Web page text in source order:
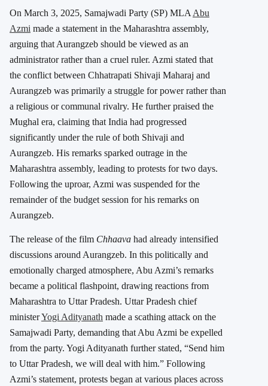
On March 3, 2025, Samajwadi Party (SP) MLA Abu
Azmi made a statement in the Maharashtra assembly,
arguing that Aurangzeb should be viewed as an
administrator rather than a cruel ruler. Azmi stated that
the conflict between Chhatrapati Shivaji Maharaj and
Aurangzeb was primarily a struggle for power rather than
a religious or communal rivalry. He further praised the
Mughal era, claiming that India had progressed
significantly under the rule of both Shivaji and
Aurangzeb. His remarks sparked outrage in the
Maharashtra assembly, leading to protests for two days.
Following the uproar, Azmi was suspended for the
remainder of the budget session for his remarks on
Aurangzeb.
The release of the film Chhaava had already intensified
discussions around Aurangzeb. In this politically and
emotionally charged atmosphere, Abu Azmi’s remarks
became a political flashpoint, drawing reactions from
Maharashtra to Uttar Pradesh. Uttar Pradesh chief
ministerYogi Adityanath made a scathing attack on the
Samajwadi Party, demanding that Abu Azmi be expelled
from the party. Yogi Adityanath further stated, “Send him
to Uttar Pradesh, we will deal with him.” Following
Azmi’s statement, protests began at various places across